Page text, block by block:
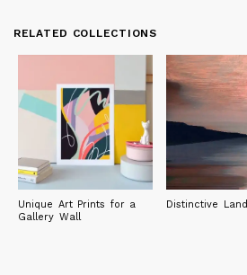
RELATED COLLECTIONS
Unique Art Prints for a
Gallery Wall
Distinctive